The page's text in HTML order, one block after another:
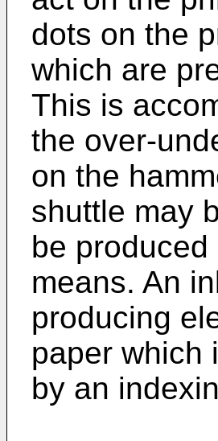
dots on the
which are
This is
the over-
on the
shuttle may
be
means. An
producing
paper which
by an